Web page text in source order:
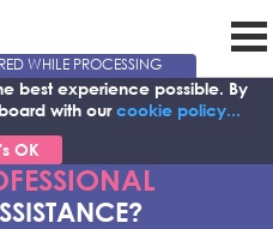
best experience possible. By
with our cookie policy...
OK
WHILE PROCESSING
AGAIN LATER OR
TEAM.